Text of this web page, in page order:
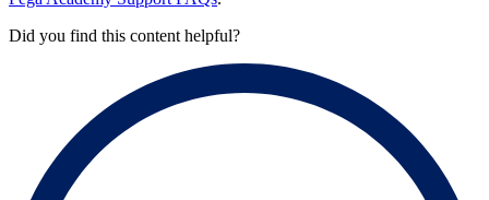
Did you find this content helpful?